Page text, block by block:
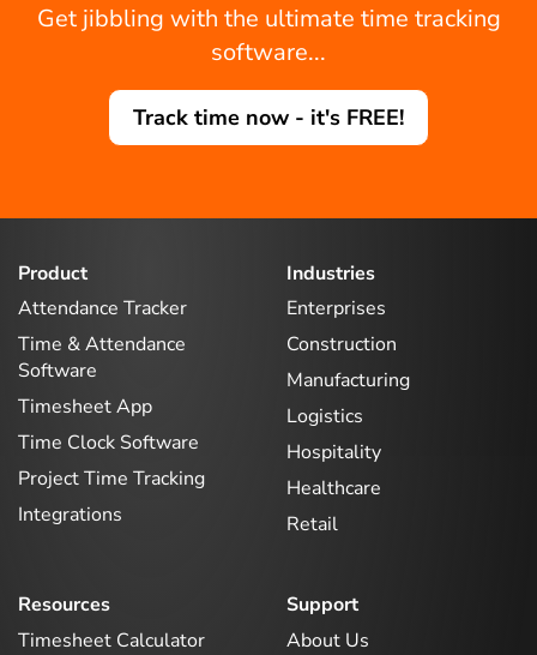
Get jibbling with the ultimate time tracking
software...
Track time now - it's FREE!
Product
Attendance Tracker
Time & Attendance
Software
Timesheet App
Time Clock Software
Project Time Tracking
Integrations
Industries
Enterprises
Construction
Manufacturing
Logistics
Hospitality
Healthcare
Retail
Resources
Timesheet Calculator
Support
About Us